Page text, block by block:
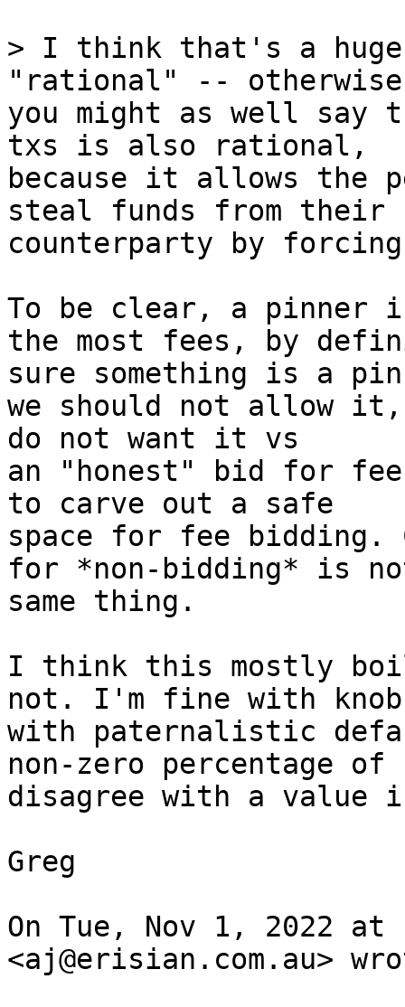
> I think that's a
you might as well say
txs is also rational,
because it allows the
steal funds from their
counterparty by
To be clear, a pinner
the most fees, by
sure something is a
we should not allow
do not want it vs
an "honest" bid for
to carve out a safe
space for fee bidding.
for *non-bidding* is
same thing.
I think this mostly
not. I'm fine with
with paternalistic
non-zero percentage of
disagree with a
Greg
On Tue, Nov 1, 2022 at
<aj@erisian.com.au>